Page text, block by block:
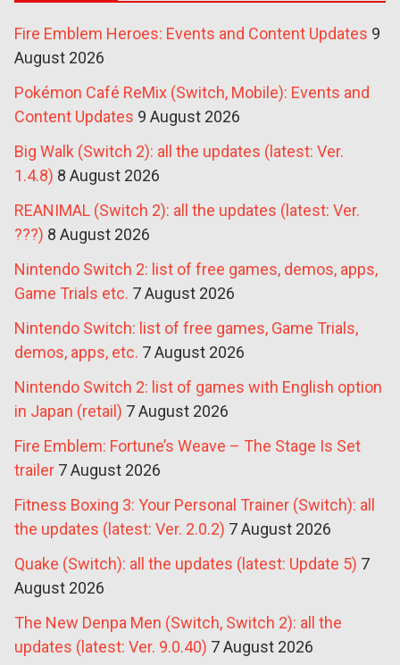
Fire Emblem Heroes: Events and Content Updates 9
August 2026
Pokémon Café ReMix (Switch, Mobile): Events and
Content Updates 9 August 2026
Big Walk (Switch 2): all the updates (latest: Ver.
1.4.8) 8 August 2026
REANIMAL (Switch 2): all the updates (latest: Ver.
???) 8 August 2026
Nintendo Switch 2: list of free games, demos, apps,
Game Trials etc. 7 August 2026
Nintendo Switch: list of free games, Game Trials,
demos, apps, etc. 7 August 2026
Nintendo Switch 2: list of games with English option
in Japan (retail) 7 August 2026
Fire Emblem: Fortune’s Weave – The Stage Is Set
trailer 7 August 2026
Fitness Boxing 3: Your Personal Trainer (Switch): all
the updates (latest: Ver. 2.0.2) 7 August 2026
Quake (Switch): all the updates (latest: Update 5) 7
August 2026
The New Denpa Men (Switch, Switch 2): all the
updates (latest: Ver. 9.0.40) 7 August 2026